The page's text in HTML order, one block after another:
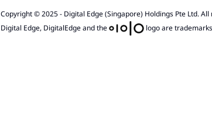
Copyright © 2025 - Digital Edge (Singapore) Holdings Pte Ltd.
Digital Edge, DigitalEdge and the
logo are